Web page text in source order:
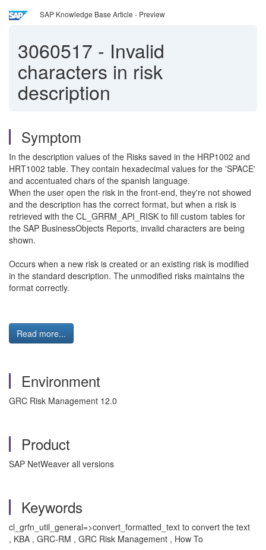
SAP Knowledge Base Article - Preview
3060517 - Invalid
characters in risk
description
Symptom
In the description values of the Risks saved in the HRP1002 and
HRT1002 table. They contain hexadecimal values for the 'SPACE'
and accentuated chars of the spanish language.
When the user open the risk in the front-end, they're not showed
and the description has the correct format, but when a risk is
retrieved with the CL_GRRM_API_RISK to fill custom tables for
the SAP BusinessObjects Reports, invalid characters are being
shown.
Occurs when a new risk is created or an existing risk is modified
in the standard description. The unmodified risks maintains the
format correctly.
Read more...
Environment
GRC Risk Management 12.0
Product
SAP NetWeaver all versions
Keywords
cl_grfn_util_general=>convert_formatted_text to convert the text
, KBA , GRC-RM , GRC Risk Management , How To